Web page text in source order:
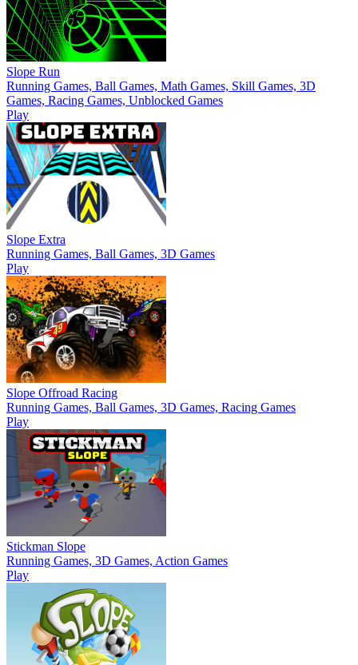
Slope Run
Running Games, Ball Games, Math Games, Skill Games, 3D
Games, Racing Games, Unblocked Games
Play
Slope Extra
Running Games, Ball Games, 3D Games
Play
Slope Offroad Racing
Running Games, Ball Games, 3D Games, Racing Games
Play
Stickman Slope
Running Games, 3D Games, Action Games
Play